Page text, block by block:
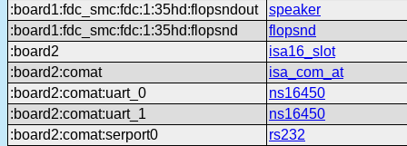
:board1:fdc_smc:fdc:1:35hd:flopsndout
speaker
:board1:fdc_smc:fdc:1:35hd:flopsnd
flopsnd
:board2
isa16_slot
:board2:comat
isa_com_at
:board2:comat:uart_0
ns16450
:board2:comat:uart_1
ns16450
:board2:comat:serport0
rs232